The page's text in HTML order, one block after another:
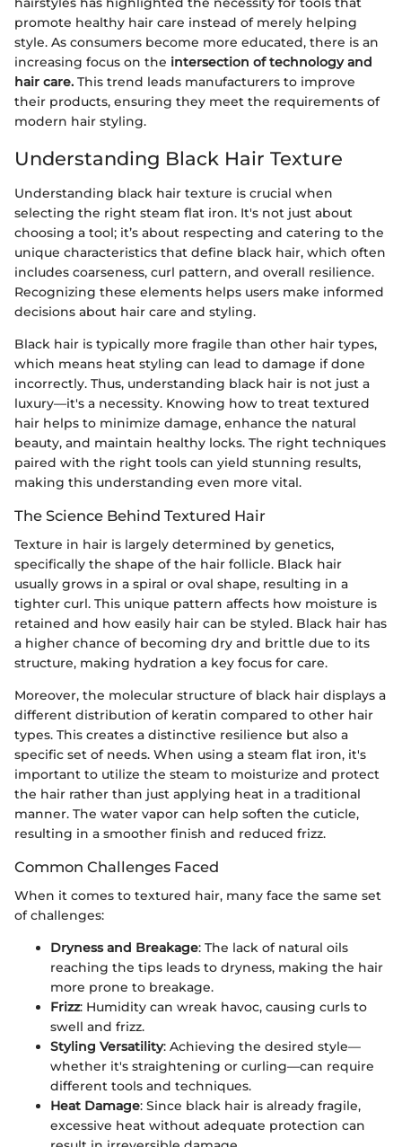
promote healthy hair care instead of merely helping
style. As consumers become more educated, there is an
increasing focus on the intersection of technology and
hair care. This trend leads manufacturers to improve
their products, ensuring they meet the requirements of
modern hair styling.
Understanding Black Hair Texture
Understanding black hair texture is crucial when
selecting the right steam flat iron. It's not just about
choosing a tool; it’s about respecting and catering to the
unique characteristics that define black hair, which often
includes coarseness, curl pattern, and overall resilience.
Recognizing these elements helps users make informed
decisions about hair care and styling.
Black hair is typically more fragile than other hair types,
which means heat styling can lead to damage if done
incorrectly. Thus, understanding black hair is not just a
luxury—it's a necessity. Knowing how to treat textured
hair helps to minimize damage, enhance the natural
beauty, and maintain healthy locks. The right techniques
paired with the right tools can yield stunning results,
making this understanding even more vital.
The Science Behind Textured Hair
Texture in hair is largely determined by genetics,
specifically the shape of the hair follicle. Black hair
usually grows in a spiral or oval shape, resulting in a
tighter curl. This unique pattern affects how moisture is
retained and how easily hair can be styled. Black hair has
a higher chance of becoming dry and brittle due to its
structure, making hydration a key focus for care.
Moreover, the molecular structure of black hair displays a
different distribution of keratin compared to other hair
types. This creates a distinctive resilience but also a
specific set of needs. When using a steam flat iron, it's
important to utilize the steam to moisturize and protect
the hair rather than just applying heat in a traditional
manner. The water vapor can help soften the cuticle,
resulting in a smoother finish and reduced frizz.
Common Challenges Faced
When it comes to textured hair, many face the same set
of challenges:
Dryness and Breakage: The lack of natural oils
reaching the tips leads to dryness, making the hair
more prone to breakage.
Frizz: Humidity can wreak havoc, causing curls to
swell and frizz.
Styling Versatility: Achieving the desired style—
whether it's straightening or curling—can require
different tools and techniques.
Heat Damage: Since black hair is already fragile,
excessive heat without adequate protection can